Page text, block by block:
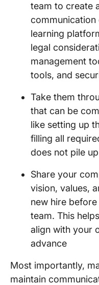
team to create
communication
learning
legal
management
tools, and
Take them
that can be
like setting up
filling all
does not pile
Share your
vision, values,
new hire
team. This
align with your
advance
Most importantly,
maintain